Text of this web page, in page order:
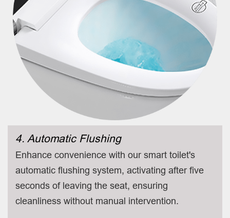
4. Automatic Flushing
Enhance convenience with our smart toilet's
automatic flushing system, activating after five
seconds of leaving the seat, ensuring
cleanliness without manual intervention.